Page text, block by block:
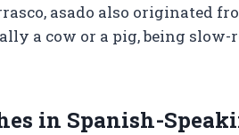
asado also originated
a cow or a pig, being
in Spanish-